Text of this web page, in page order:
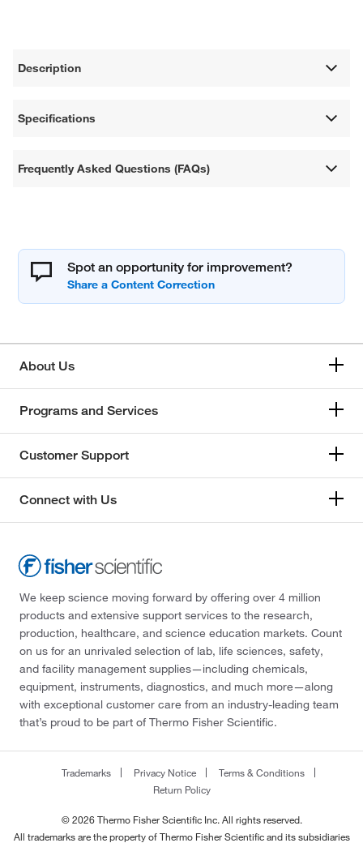
Description
Specifications
Frequently Asked Questions (FAQs)
Spot an opportunity for improvement?
About Us
Programs and Services
Customer Support
Connect with Us
We keep science moving forward by offering over 4 million
products and extensive support services to the research,
production, healthcare, and science education markets. Count
on us for an unrivaled selection of lab, life sciences, safety,
and facility management supplies—including chemicals,
equipment, instruments, diagnostics, and much more—along
with exceptional customer care from an industry-leading team
that’s proud to be part of Thermo Fisher Scientific.
Trademarks Privacy Notice
Terms & Conditions
Return Policy
© 2026 Thermo Fisher Scientific Inc. All rights reserved.
All trademarks are the property of Thermo Fisher Scientific and its subsidiaries